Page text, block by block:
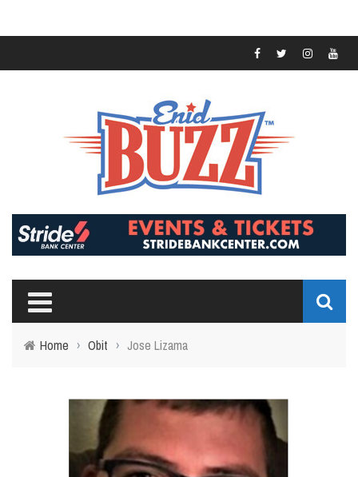
Home › Obit › Jose Lizama